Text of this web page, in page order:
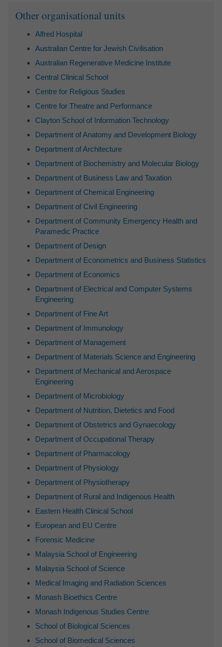
Other organisational units
Alfred Hospital
Australian Centre for Jewish Civilisation
Australian Regenerative Medicine Institute
Central Clinical School
Centre for Religious Studies
Centre for Theatre and Performance
Clayton School of Information Technology
Department of Anatomy and Development Biology
Department of Architecture
Department of Biochemistry and Molecular Biology
Department of Business Law and Taxation
Department of Chemical Engineering
Department of Civil Engineering
Department of Community Emergency Health and
Paramedic Practice
Department of Design
Department of Econometrics and Business Statistics
Department of Economics
Department of Electrical and Computer Systems
Engineering
Department of Fine Art
Department of Immunology
Department of Management
Department of Materials Science and Engineering
Department of Mechanical and Aerospace
Engineering
Department of Microbiology
Department of Nutrition, Dietetics and Food
Department of Obstetrics and Gynaecology
Department of Occupational Therapy
Department of Pharmacology
Department of Physiology
Department of Physiotherapy
Department of Rural and Indigenous Health
Eastern Health Clinical School
European and EU Centre
Forensic Medicine
Malaysia School of Engineering
Malaysia School of Science
Medical Imaging and Radiation Sciences
Monash Bioethics Centre
Monash Indigenous Studies Centre
School of Biological Sciences
School of Biomedical Sciences